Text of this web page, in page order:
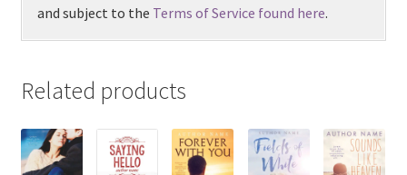
and subject to the Terms of Service found here.
Related products